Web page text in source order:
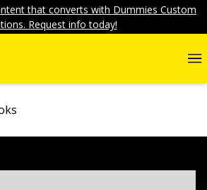
that converts with Dummies Custom
Request info today!